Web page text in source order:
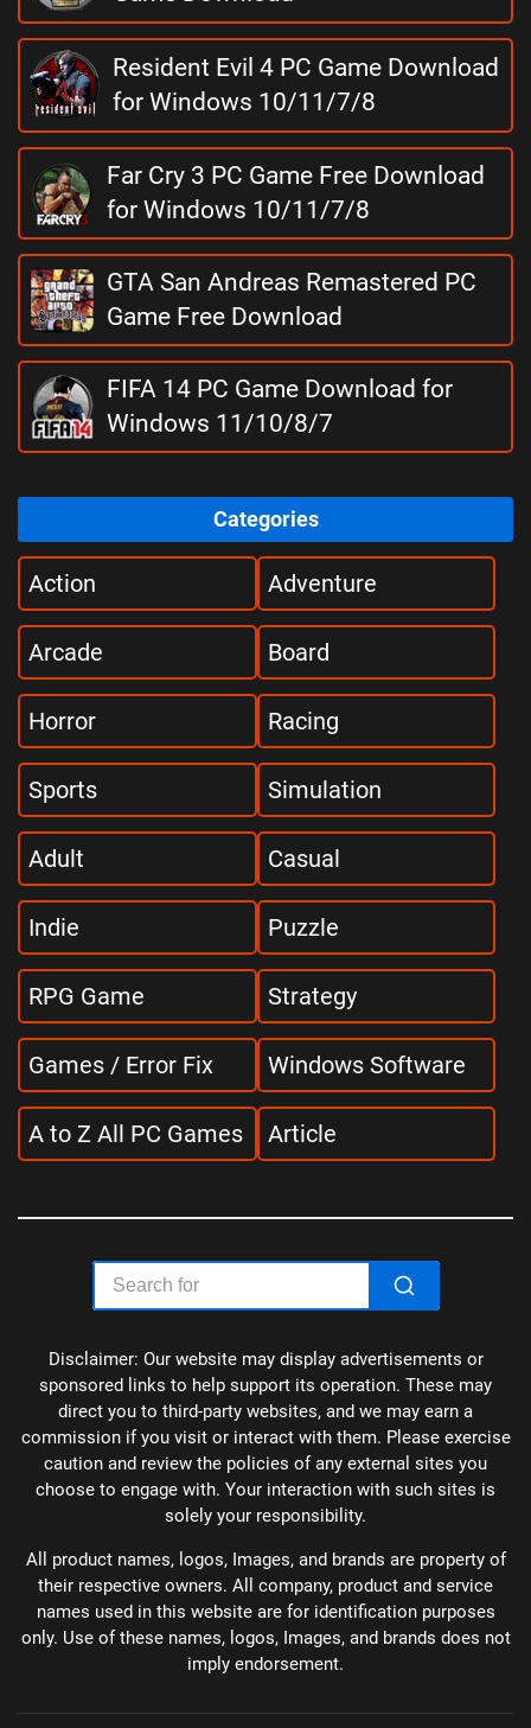
Resident Evil 4 PC Game Download
for Windows 10/11/7/8
Far Cry 3 PC Game Free Download
for Windows 10/11/7/8
GTA San Andreas Remastered PC
Game Free Download
FIFA 14 PC Game Download for
Windows 11/10/8/7
Categories
Action Adventure
Arcade Board
Horror Racing
Sports Simulation
Adult Casual
Indie Puzzle
RPG Game Strategy
Games / Error Fix Windows Software
A to Z All PC Games Article
Disclaimer: Our website may display advertisements or
sponsored links to help support its operation. These may
direct you to third-party websites, and we may earn a
commission if you visit or interact with them. Please exercise
caution and review the policies of any external sites you
choose to engage with. Your interaction with such sites is
solely your responsibility.
All product names, logos, Images, and brands are property of
their respective owners. All company, product and service
names used in this website are for identification purposes
only. Use of these names, logos, Images, and brands does not
imply endorsement.